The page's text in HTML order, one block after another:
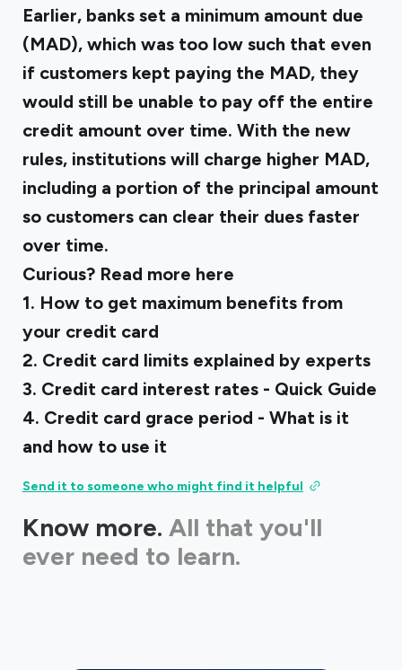
Earlier, banks set a minimum amount due
(MAD), which was too low such that even
if customers kept paying the MAD, they
would still be unable to pay off the entire
credit amount over time. With the new
rules, institutions will charge higher MAD,
including a portion of the principal amount
so customers can clear their dues faster
over time.
Curious? Read more here
1. How to get maximum benefits from
your credit card
2. Credit card limits explained by experts
3. Credit card interest rates - Quick Guide
‍4. Credit card grace period - What is it
and how to use it
Send it to someone who might find it helpful
Know more. All that you'll
ever need to learn.